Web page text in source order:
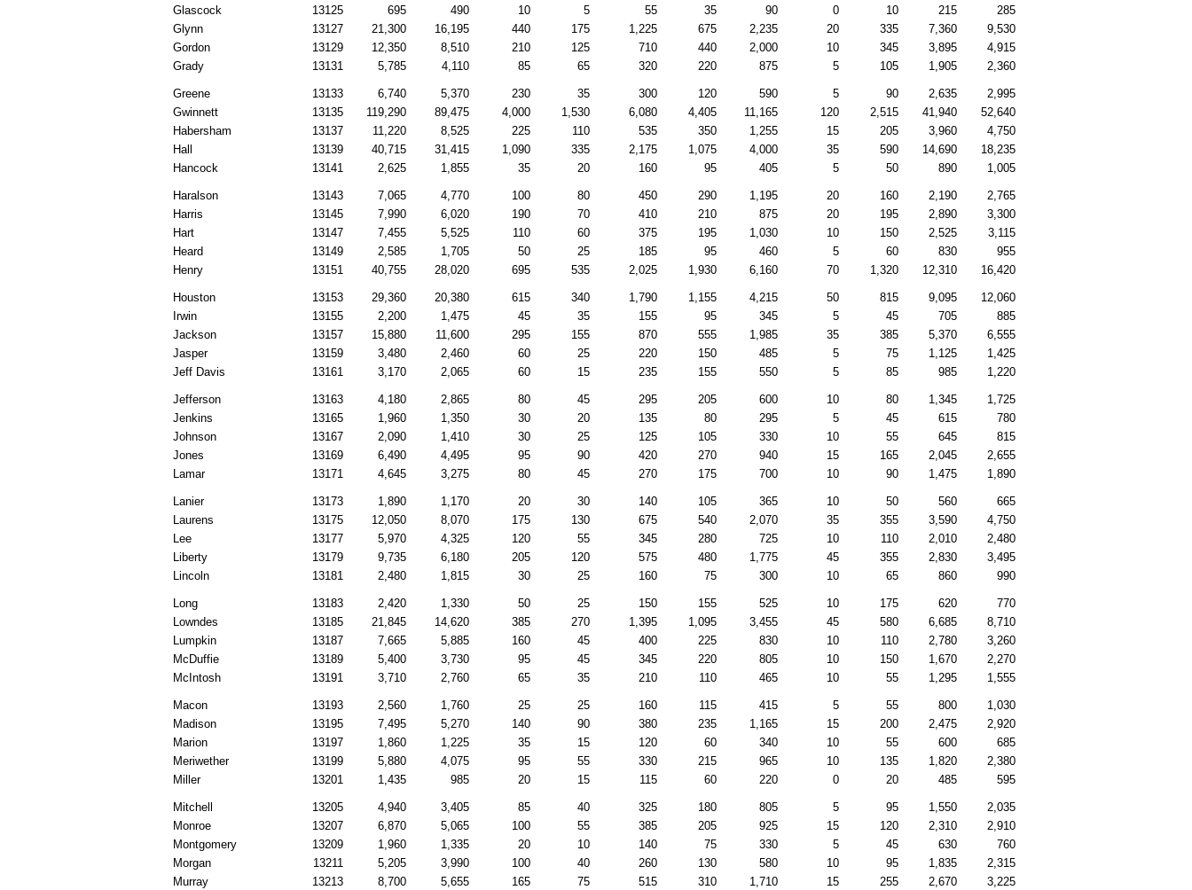
Glascock
13125 695 490 10 5 55 35 90 0 10 215
285
Glynn
13127 21,300 16,195 440 175 1,225 675 2,235 20 335 7,360
9,530
Gordon
13129 12,350 8,510 210 125 710 440 2,000 10 345 3,895
4,915
Grady
13131 5,785 4,110 85 65 320 220 875 5 105 1,905 2,360
Greene 13133 6,740 5,370 230 35 300 120 590 5 90 2,635
2,995
Gwinnett
13135 119,290 89,475 4,000 1,530 6,080 4,405 11,165 120 2,515 41,940
52,640
Habersham
13137 11,220 8,525 225 110 535 350 1,255 15 205 3,960
4,750
Hall
13139 40,715 31,415 1,090 335 2,175 1,075 4,000 35 590 14,690
18,235
Hancock
13141 2,625 1,855 35 20 160 95 405 5 50 890 1,005
Haralson 13143 7,065 4,770 100 80 450 290 1,195 20 160 2,190
2,765
Harris
13145 7,990 6,020 190 70 410 210 875 20 195 2,890
3,300
Hart
13147 7,455 5,525 110 60 375 195 1,030 10 150 2,525
3,115
Heard
13149 2,585 1,705 50 25 185 95 460 5 60 830
955
Henry
13151 40,755 28,020 695 535 2,025 1,930 6,160 70 1,320 12,310 16,420
Houston 13153 29,360 20,380 615 340 1,790 1,155 4,215 50 815 9,095
12,060
Irwin
13155 2,200 1,475 45 35 155 95 345 5 45 705
885
Jackson
13157 15,880 11,600 295 155 870 555 1,985 35 385 5,370
6,555
Jasper
13159 3,480 2,460 60 25 220 150 485 5 75 1,125
1,425
Jeff Davis
13161 3,170 2,065 60 15 235 155 550 5 85 985 1,220
Jefferson 13163 4,180 2,865 80 45 295 205 600 10 80 1,345
1,725
Jenkins
13165 1,960 1,350 30 20 135 80 295 5 45 615
780
Johnson
13167 2,090 1,410 30 25 125 105 330 10 55 645
815
Jones
13169 6,490 4,495 95 90 420 270 940 15 165 2,045
2,655
Lamar
13171 4,645 3,275 80 45 270 175 700 10 90 1,475 1,890
Lanier 13173 1,890 1,170 20 30 140 105 365 10 50 560
665
Laurens
13175 12,050 8,070 175 130 675 540 2,070 35 355 3,590
4,750
Lee
13177 5,970 4,325 120 55 345 280 725 10 110 2,010
2,480
Liberty
13179 9,735 6,180 205 120 575 480 1,775 45 355 2,830
3,495
Lincoln
13181 2,480 1,815 30 25 160 75 300 10 65 860 990
Long 13183 2,420 1,330 50 25 150 155 525 10 175 620
770
Lowndes
13185 21,845 14,620 385 270 1,395 1,095 3,455 45 580 6,685
8,710
Lumpkin
13187 7,665 5,885 160 45 400 225 830 10 110 2,780
3,260
McDuffie
13189 5,400 3,730 95 45 345 220 805 10 150 1,670
2,270
McIntosh
13191 3,710 2,760 65 35 210 110 465 10 55 1,295 1,555
Macon 13193 2,560 1,760 25 25 160 115 415 5 55 800
1,030
Madison
13195 7,495 5,270 140 90 380 235 1,165 15 200 2,475
2,920
Marion
13197 1,860 1,225 35 15 120 60 340 10 55 600
685
Meriwether
13199 5,880 4,075 95 55 330 215 965 10 135 1,820
2,380
Miller
13201 1,435 985 20 15 115 60 220 0 20 485 595
Mitchell 13205 4,940 3,405 85 40 325 180 805 5 95 1,550
2,035
Monroe
13207 6,870 5,065 100 55 385 205 925 15 120 2,310
2,910
Montgomery
13209 1,960 1,335 20 10 140 75 330 5 45 630
760
Morgan
13211 5,205 3,990 100 40 260 130 580 10 95 1,835
2,315
Murray
13213 8,700 5,655 165 75 515 310 1,710 15 255 2,670 3,225